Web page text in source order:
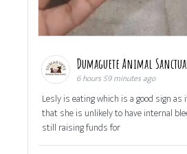
Dumaguete Animal
6 hours 59 minutes ago
Lesly is eating which is a good sign
that she is unlikely to have internal
still raising funds for